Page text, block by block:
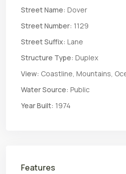
Street Name: Dover
Street Number: 1129
Street Suffix: Lane
Structure Type: Duplex
View: Coastline, Mountains,
Water Source: Public
Year Built: 1974
Features